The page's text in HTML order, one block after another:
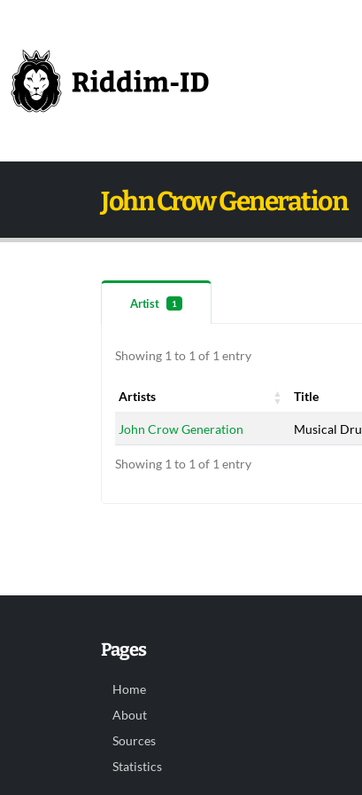
John Crow Generation
Artist 1
Showing 1 to 1 of 1 entry
Artists Title
Artists
Title
John Crow Generation Musical
Showing 1 to 1 of 1 entry
Pages
Home
About
Sources
Statistics